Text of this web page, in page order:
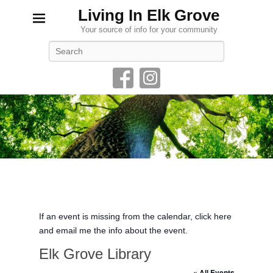
Living In Elk Grove
Your source of info for your community
If an event is missing from the calendar, click here
and email me the info about the event.
Elk Grove Library